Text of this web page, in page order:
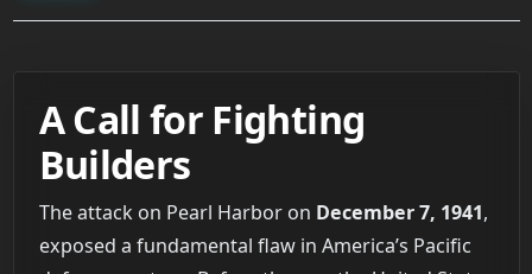
A Call for Fighting
Builders
The attack on Pearl Harbor on December 7, 1941,
exposed a fundamental flaw in America’s Pacific